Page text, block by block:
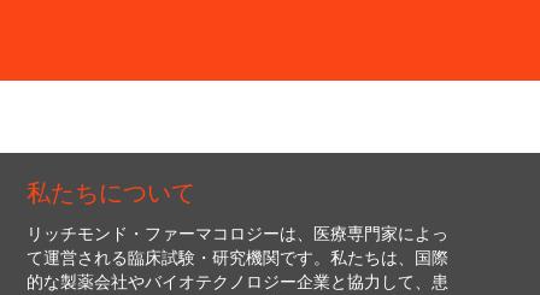
私たちについて
リッチモンド・ファーマコロジーは、医療専門家によっ
て運営される臨床試験・研究機関です。私たちは、国際
的な製薬会社やバイオテクノロジー企業と協力して、患